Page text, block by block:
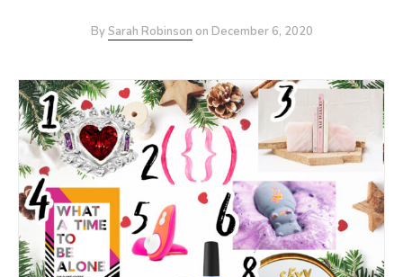
BySarah Robinson on December 6, 2020